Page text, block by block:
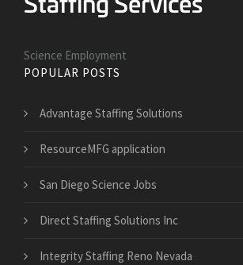
Science Employment
POPULAR POSTS
Advantage Staffing Solutions
ResourceMFG application
San Diego Science Jobs
Direct Staffing Solutions Inc
Integrity Staffing Reno Nevada